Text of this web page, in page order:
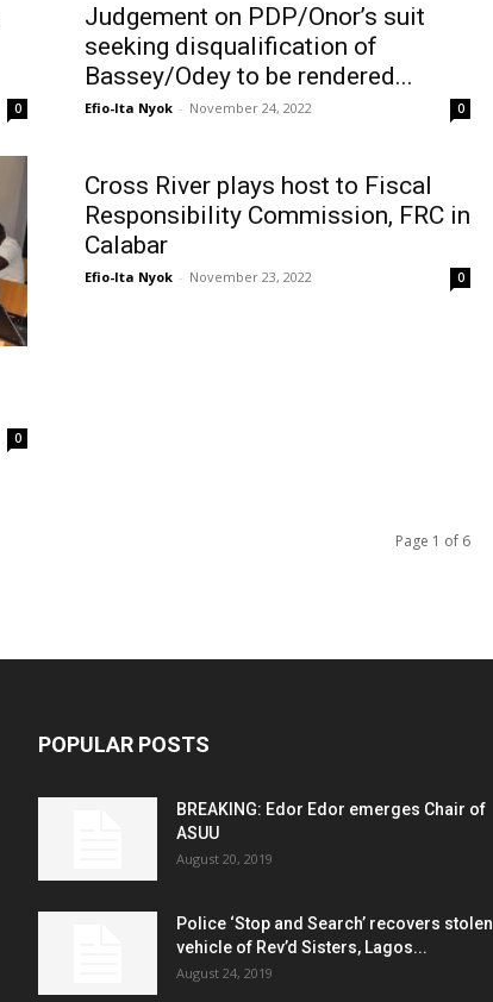
0
Judgement on PDP/Onor’s suit
seeking disqualification of
Bassey/Odey to be rendered...
Efio-Ita Nyok - November 24, 2022 0
0
Cross River plays host to Fiscal
Responsibility Commission, FRC in
Calabar
Efio-Ita Nyok - November 23, 2022 0
Page 1 of 6
POPULAR POSTS
BREAKING: Edor Edor emerges Chair of
ASUU
August 20, 2019
Police ‘Stop and Search’ recovers stolen
vehicle of Rev’d Sisters, Lagos...
August 24, 2019